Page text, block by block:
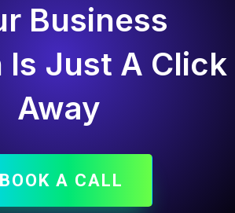
Business
Is Just A Click
Away
BOOK A CALL